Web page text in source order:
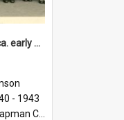
Hutt Valley High school; ca. early 1940s
- 1943
Collection